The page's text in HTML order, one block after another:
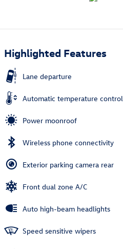
Highlighted Features
Lane departure
Automatic temperature control
Power moonroof
Wireless phone connectivity
Exterior parking camera rear
Front dual zone A/C
Auto high-beam headlights
Speed sensitive wipers